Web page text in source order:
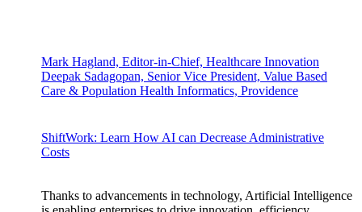
Mark Hagland, Editor-in-Chief, Healthcare Innovation
Deepak Sadagopan, Senior Vice President, Value Based
Care & Population Health Informatics, Providence
ShiftWork: Learn How AI can Decrease Administrative
Costs
Thanks to advancements in technology, Artificial Intelligence